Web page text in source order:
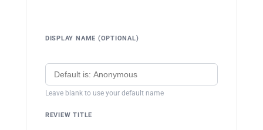
DISPLAY NAME (OPTIONAL)
Leave blank to use your default name
REVIEW TITLE